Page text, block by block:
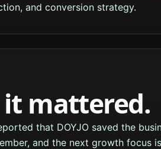
and conversion strategy.
mattered.
that DOYJO saved the
and the next growth focus